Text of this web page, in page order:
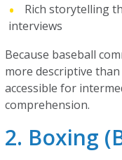
Rich storytelling
interviews
Because baseball
more descriptive than
accessible for
comprehension.
2. Boxing